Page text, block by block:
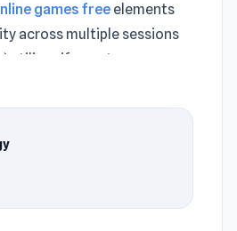
games free elements
across multiple sessions
utilizes iframe to ensure
wide range of devices.
The Stringer makes
(Bloxd.io) an easy and
Jump into 99 Nights
a world of fast paced